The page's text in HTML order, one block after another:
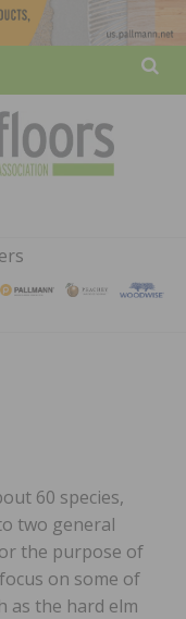
ASSOCATION
60 species,
two general
the purpose of
on some of
as the hard elm